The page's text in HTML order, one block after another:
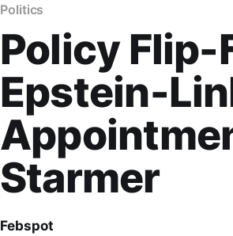
Politics
Policy Flip-
Epstein-
Starmer
Febspot